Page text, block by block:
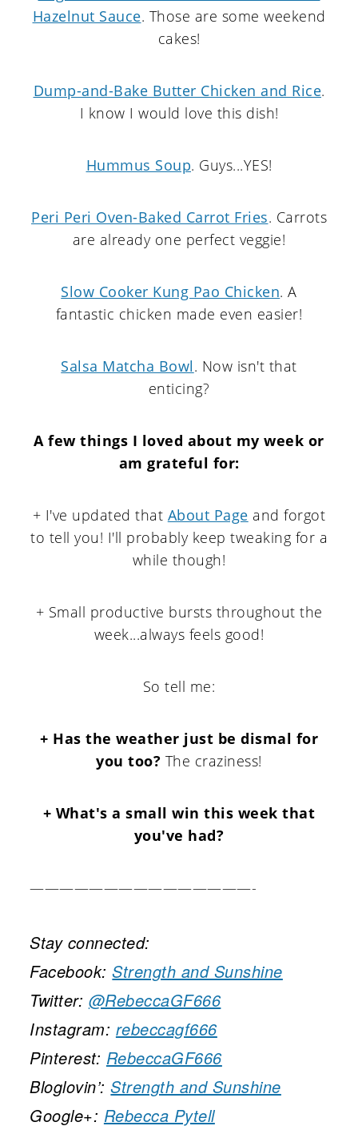
Hazelnut Sauce. Those are some weekend
cakes!
Dump-and-Bake Butter Chicken and Rice.
I know I would love this dish!
Hummus Soup. Guys...YES!
Peri Peri Oven-Baked Carrot Fries. Carrots
are already one perfect veggie!
Slow Cooker Kung Pao Chicken. A
fantastic chicken made even easier!
Salsa Matcha Bowl. Now isn't that
enticing?
A few things I loved about my week or
am grateful for:
+ I've updated that About Page and forgot
to tell you! I'll probably keep tweaking for a
while though!
+ Small productive bursts throughout the
week...always feels good!
So tell me:
+ Has the weather just be dismal for
you too? The craziness!
+ What's a small win this week that
you've had?
———————————————-
Stay connected:
Facebook:Strength and Sunshine
Twitter: @RebeccaGF666
Instagram: rebeccagf666
Pinterest: RebeccaGF666
Bloglovin’:Strength and Sunshine
Google+: Rebecca Pytell